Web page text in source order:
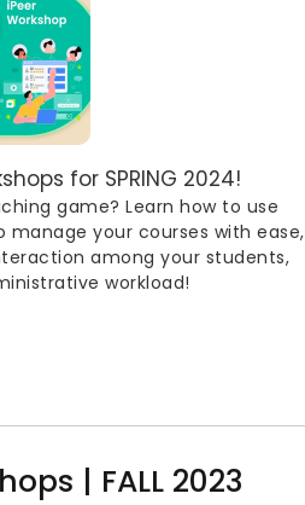
for SPRING 2024!
game? Learn how to use
your courses with ease,
among your students,
workload!
| FALL 2023